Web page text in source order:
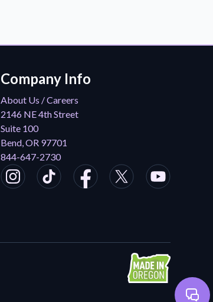
Company Info
About Us / Careers
2146 NE 4th Street
Suite 100
Bend, OR 97701
844-647-2730